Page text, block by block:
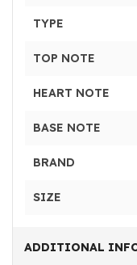
TYPE
TOP NOTE
HEART NOTE
BASE NOTE
BRAND
SIZE
ADDITIONAL